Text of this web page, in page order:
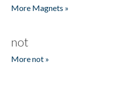
More Magnets »
not
More not »